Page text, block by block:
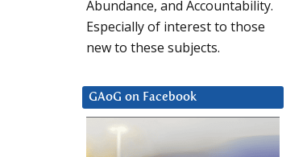
Abundance, and Accountability.
Especially of interest to those
new to these subjects.
GAoG on Facebook